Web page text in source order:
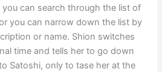
can search through the list of
you can narrow down the list by
or name. Shion switches
time and tells her to go down
Satoshi, only to tase her at the